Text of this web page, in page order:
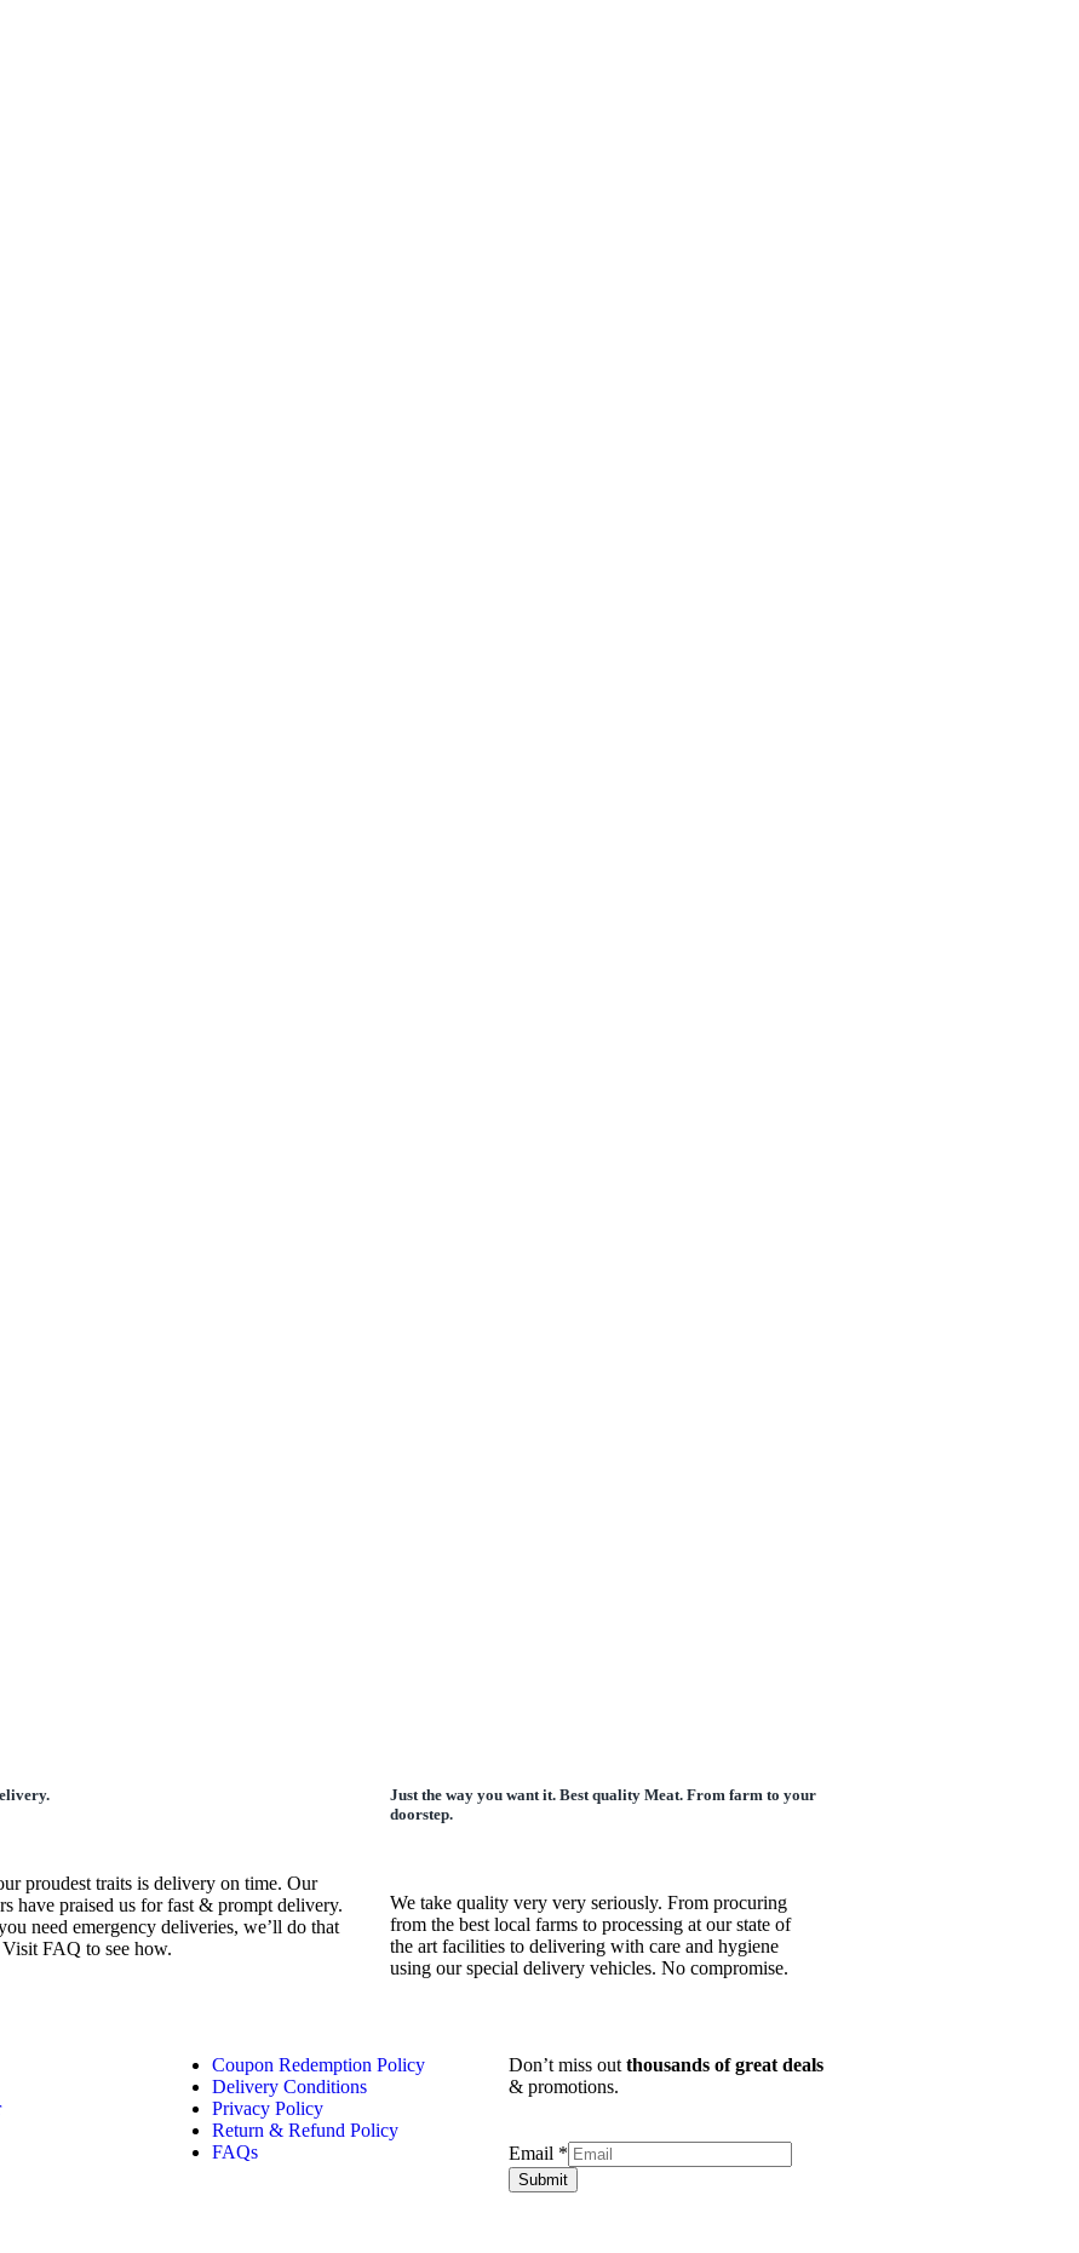
proudest traits is delivery on time. Our
have praised us for fast & prompt delivery.
need emergency deliveries, we’ll do that
FAQ to see how.
Just the way you want it. Best quality Meat. From farm to your
doorstep.
We take quality very very seriously. From procuring
from the best local farms to processing at our state of
the art facilities to delivering with care and hygiene
using our special delivery vehicles. No compromise.
Coupon Redemption Policy
Delivery Conditions
Privacy Policy
Return & Refund Policy
FAQs
Don’t miss out thousands of great deals
& promotions.
Email *
Submit